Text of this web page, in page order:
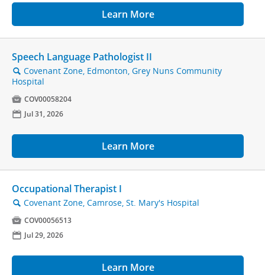
Learn More
Speech Language Pathologist II
🔍 Covenant Zone, Edmonton, Grey Nuns Community
Hospital
 COV00058204
📅 Jul 31, 2026
Learn More
Occupational Therapist I
🔍 Covenant Zone, Camrose, St. Mary's Hospital
 COV00056513
📅 Jul 29, 2026
Learn More